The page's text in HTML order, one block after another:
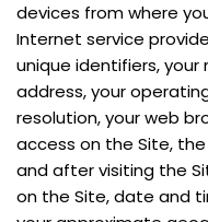
devices from where
Internet service
unique identifiers,
address, your
resolution, your web
access on the Site,
and after visiting the
on the Site, date and